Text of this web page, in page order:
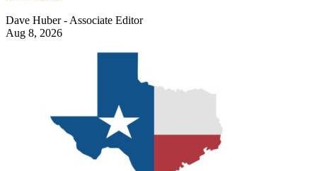
Dave Huber - Associate Editor
Aug 8, 2026